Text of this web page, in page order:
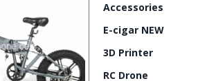
Accessories
E-cigar NEW
3D Printer
RC Drone